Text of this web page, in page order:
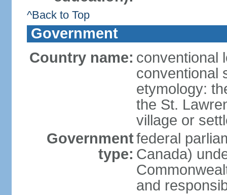
^Back to Top
Government
Country name: conventional
conventional
etymology:
the St.
village or
Government
type:
federal
Canada)
and